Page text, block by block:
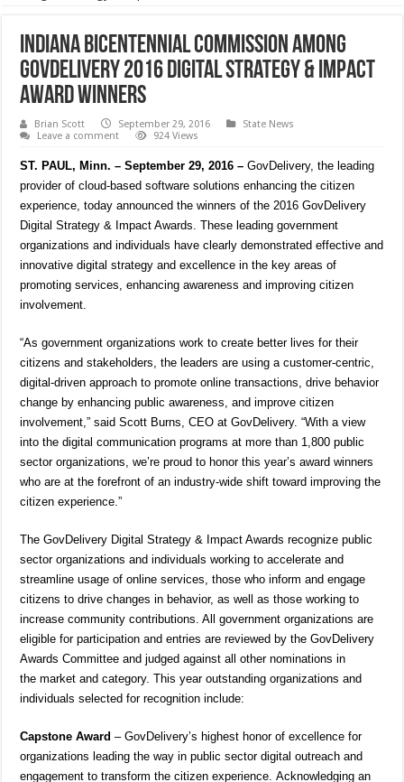
Indiana Bicentennial Commission among
GovDelivery 2016 Digital Strategy & Impact
Award Winners
Brian Scott September 29, 2016
State News
Leave a comment
924 Views
ST. PAUL, Minn. – September 29, 2016 –GovDelivery, the leading
provider of cloud-based software solutions enhancing the citizen
experience, today announced the winners of the 2016 GovDelivery
Digital Strategy & Impact Awards. These leading government
organizations and individuals have clearly demonstrated effective and
innovative digital strategy and excellence in the key areas of
promoting services, enhancing awareness and improving citizen
involvement.
“As government organizations work to create better lives for their
citizens and stakeholders, the leaders are using a customer-centric,
digital-driven approach to promote online transactions, drive behavior
change by enhancing public awareness, and improve citizen
involvement,” said Scott Burns, CEO at GovDelivery. “With a view
into the digital communication programs at more than 1,800 public
sector organizations, we’re proud to honor this year’s award winners
who are at the forefront of an industry-wide shift toward improving the
citizen experience.”
The GovDelivery Digital Strategy & Impact Awards recognize public
sector organizations and individuals working to accelerate and
streamline usage of online services, those who inform and engage
citizens to drive changes in behavior, as well as those working to
increase community contributions. All government organizations are
eligible for participation and entries are reviewed by the GovDelivery
Awards Committee and judged against all other nominations in
the market and category. This year outstanding organizations and
individuals selected for recognition include:
Capstone Award – GovDelivery’s highest honor of excellence for
organizations leading the way in public sector digital outreach and
engagement to transform the citizen experience. Acknowledging an